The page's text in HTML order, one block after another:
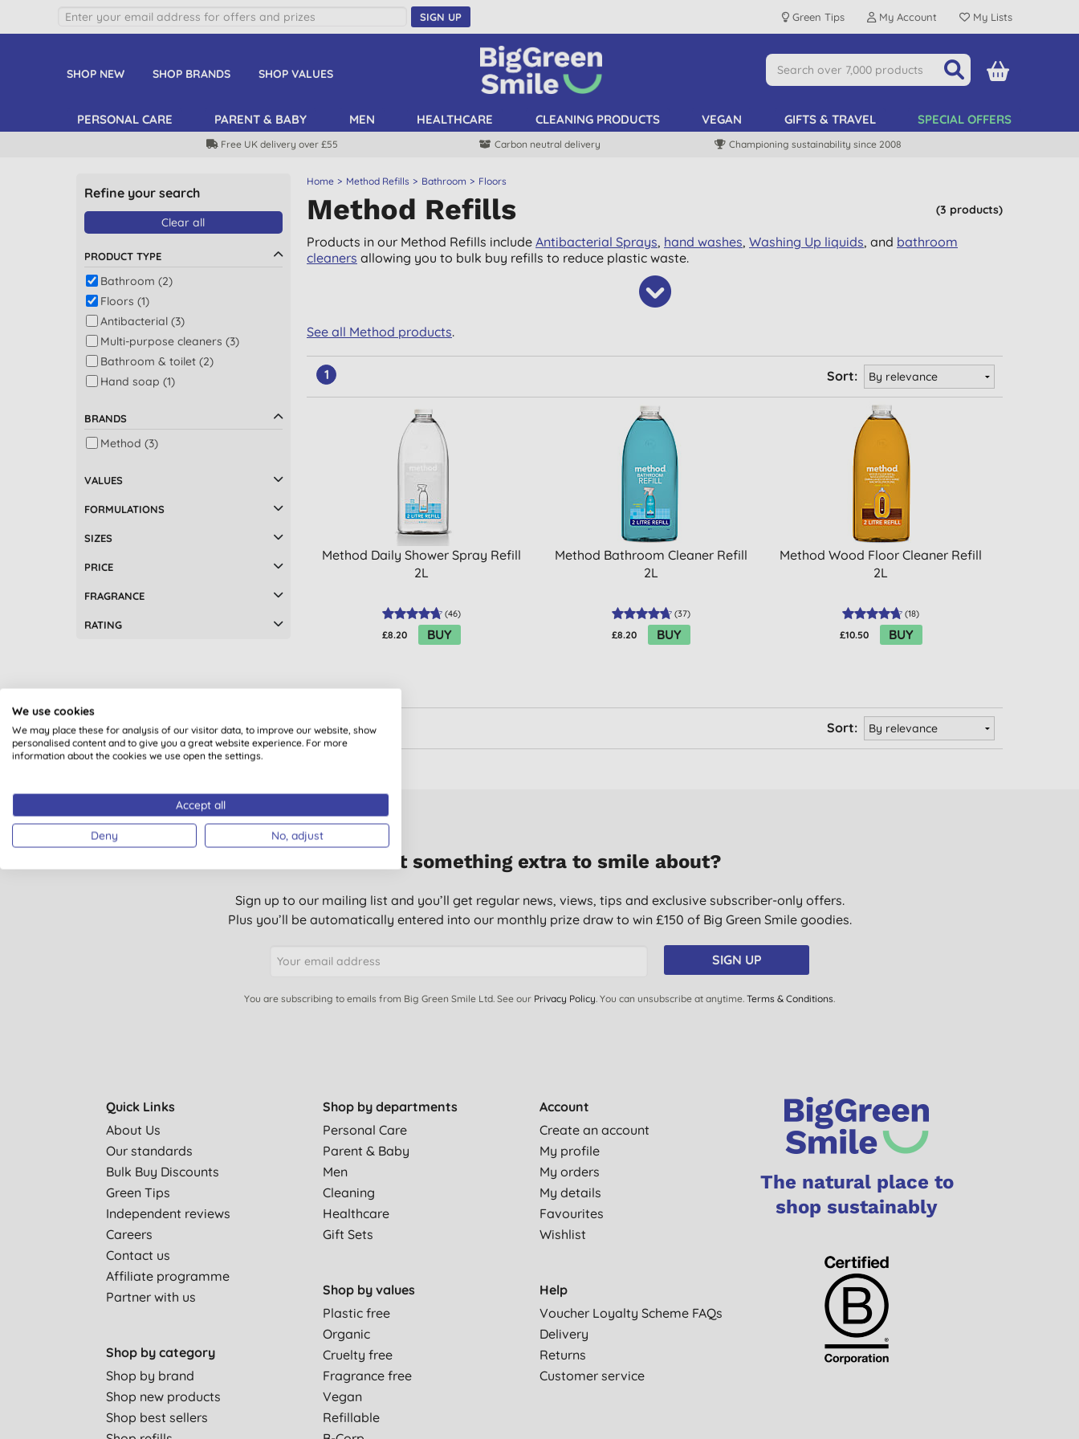
SIGN UP Green Tips My Account My Lists
SHOP NEW SHOP BRANDS SHOP VALUES
PERSONAL CARE PARENT & BABY MEN HEALTHCARE CLEANING PRODUCTS VEGAN GIFTS & TRAVEL SPECIAL OFFERS
Free UK delivery over £55 Carbon neutral delivery Championing sustainability since 2008
Home Method Refills Bathroom Floors
(3 products)
Method Refills
Products in our Method Refills include Antibacterial Sprays, hand washes, Washing Up liquids, and bathroom
cleaners allowing you to bulk buy refills to reduce plastic waste.
See all Method products.
1 Sort:
Method Daily Shower Spray Refill
2L
(46)
£8.20 BUY
Method Bathroom Cleaner Refill
2L
(37)
£8.20 BUY
Method Wood Floor Cleaner Refill
2L
(18)
£10.50 BUY
1 Sort:
Refine your search
Clear all
PRODUCT TYPE
Bathroom (2)
Floors (1)
Antibacterial (3)
Multi-purpose cleaners (3)
Bathroom & toilet (2)
Hand soap (1)
BRANDS
Method (3)
VALUES
FORMULATIONS
SIZES
PRICE
FRAGRANCE
RATING
Want something extra to smile about?
Sign up to our mailing list and you’ll get regular news, views, tips and exclusive subscriber-only offers.
Plus you’ll be automatically entered into our monthly prize draw to win £150 of Big Green Smile goodies.
SIGN UP
You are subscribing to emails from Big Green Smile Ltd. See our Privacy Policy. You can unsubscribe at anytime. Terms & Conditions.
Quick Links
About Us
Our standards
Bulk Buy Discounts
Green Tips
Independent reviews
Careers
Contact us
Affiliate programme
Partner with us
Shop by category
Shop by brand
Shop new products
Shop best sellers
Shop by departments
Personal Care
Parent & Baby
Men
Cleaning
Healthcare
Gift Sets
Shop by values
Plastic free
Organic
Cruelty free
Fragrance free
Vegan
Refillable
Account
Create an account
My profile
My orders
My details
Favourites
Wishlist
Help
Voucher Loyalty Scheme FAQs
Delivery
Returns
Customer service
The natural place to
shop sustainably
We use cookies
We may place these for analysis of our visitor data, to improve our website, show
personalised content and to give you a great website experience. For more
information about the cookies we use open the settings.
Accept all
Deny No, adjust